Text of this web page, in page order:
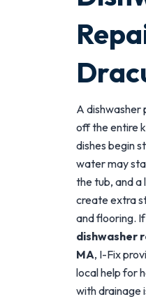
A dishwasher
off the entire
dishes begin
water may
the tub, and a
create extra
and flooring.
dishwasher
MA, I-Fix
local help for
with drainage